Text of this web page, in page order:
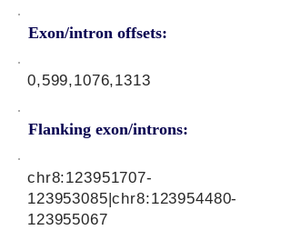
Exon/intron offsets:
0,599,1076,1313
Flanking exon/introns:
chr8:123951707-
123953085|chr8:123954480-
123955067